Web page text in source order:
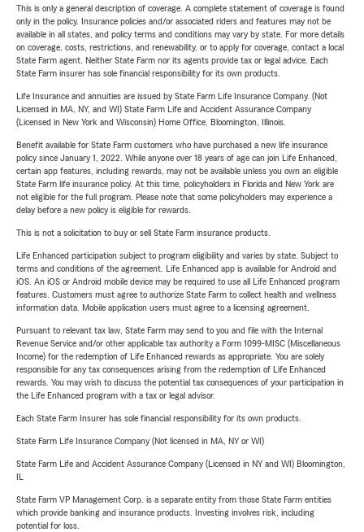
This is only a general description of coverage. A complete statement of coverage is found
only in the policy. Insurance policies and/or associated riders and features may not be
available in all states, and policy terms and conditions may vary by state. For more details
on coverage, costs, restrictions, and renewability, or to apply for coverage, contact a local
State Farm agent. Neither State Farm nor its agents provide tax or legal advice. Each
State Farm insurer has sole financial responsibility for its own products.
Life Insurance and annuities are issued by State Farm Life Insurance Company. (Not
Licensed in MA, NY, and WI) State Farm Life and Accident Assurance Company
(Licensed in New York and Wisconsin) Home Office, Bloomington, Illinois.
Benefit available for State Farm customers who have purchased a new life insurance
policy since January 1, 2022. While anyone over 18 years of age can join Life Enhanced,
certain app features, including rewards, may not be available unless you own an eligible
State Farm life insurance policy. At this time, policyholders in Florida and New York are
not eligible for the full program. Please note that some policyholders may experience a
delay before a new policy is eligible for rewards.
This is not a solicitation to buy or sell State Farm insurance products.
Life Enhanced participation subject to program eligibility and varies by state. Subject to
terms and conditions of the agreement. Life Enhanced app is available for Android and
iOS. An iOS or Android mobile device may be required to use all Life Enhanced program
features. Customers must agree to authorize State Farm to collect health and wellness
information data. Mobile application users must agree to a licensing agreement.
Pursuant to relevant tax law, State Farm may send to you and file with the Internal
Revenue Service and/or other applicable tax authority a Form 1099-MISC (Miscellaneous
Income) for the redemption of Life Enhanced rewards as appropriate. You are solely
responsible for any tax consequences arising from the redemption of Life Enhanced
rewards. You may wish to discuss the potential tax consequences of your participation in
the Life Enhanced program with a tax or legal advisor.
Each State Farm Insurer has sole financial responsibility for its own products.
State Farm Life Insurance Company (Not licensed in MA, NY or WI)
State Farm Life and Accident Assurance Company (Licensed in NY and WI) Bloomington,
State Farm VP Management Corp. is a separate entity from those State Farm entities
which provide banking and insurance products. Investing involves risk, including
potential for loss.